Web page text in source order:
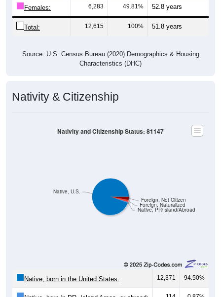
Females: 6,283 49.81% 52.8 years
Total: 12,615 100% 51.8 years
Source: U.S. Census Bureau (2020) Demographics & Housing
Characteristics (DHC)
Nativity & Citizenship
Native, PR/Island/Abroad
Foreign, Naturalized
Foreign, Not Citizen
Native, U.S.
Nativity and Citizenship Status: 81147
Native, born in the United States: 12,371 94.50%